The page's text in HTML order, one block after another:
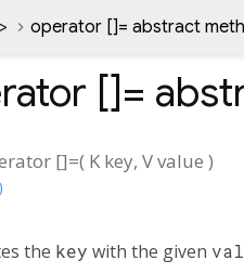
> operator []= abstract
[]=
[]=( K key, Vvalue )
the key with the given